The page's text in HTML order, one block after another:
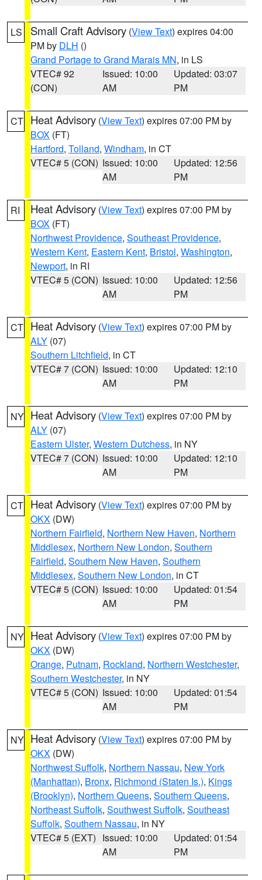
LS Small Craft Advisory (View Text) expires 04:00
PM by DLH ()
Grand Portage to Grand Marais MN, in LS
VTEC# 92
(CON)
Issued: 10:00
AM
Updated: 03:07
PM
CT Heat Advisory (View Text) expires 07:00 PM by
BOX (FT)
Hartford, Tolland, Windham, in CT
VTEC# 5 (CON) Issued: 10:00
AM
Updated: 12:56
PM
RI Heat Advisory (View Text) expires 07:00 PM by
BOX (FT)
Northwest Providence, Southeast Providence,
Western Kent, Eastern Kent, Bristol, Washington,
Newport, in RI
VTEC# 5 (CON) Issued: 10:00
AM
Updated: 12:56
PM
CT Heat Advisory (View Text) expires 07:00 PM by
ALY (07)
Southern Litchfield, in CT
VTEC# 7 (CON) Issued: 10:00
AM
Updated: 12:10
PM
NY Heat Advisory (View Text) expires 07:00 PM by
ALY (07)
Eastern Ulster, Western Dutchess, in NY
VTEC# 7 (CON) Issued: 10:00
AM
Updated: 12:10
PM
CT Heat Advisory (View Text) expires 07:00 PM by
OKX (DW)
Northern Fairfield, Northern New Haven, Northern
Middlesex, Northern New London, Southern
Fairfield, Southern New Haven, Southern
Middlesex, Southern New London, in CT
VTEC# 5 (CON) Issued: 10:00
AM
Updated: 01:54
PM
NY Heat Advisory (View Text) expires 07:00 PM by
OKX (DW)
Orange, Putnam, Rockland, Northern Westchester,
Southern Westchester, in NY
VTEC# 5 (CON) Issued: 10:00
AM
Updated: 01:54
PM
NY Heat Advisory (View Text) expires 07:00 PM by
OKX (DW)
Northwest Suffolk, Northern Nassau, New York
(Manhattan), Bronx, Richmond (Staten Is.), Kings
(Brooklyn), Northern Queens, Southern Queens,
Northeast Suffolk, Southwest Suffolk, Southeast
Suffolk, Southern Nassau, in NY
VTEC# 5 (EXT) Issued: 10:00
AM
Updated: 01:54
PM